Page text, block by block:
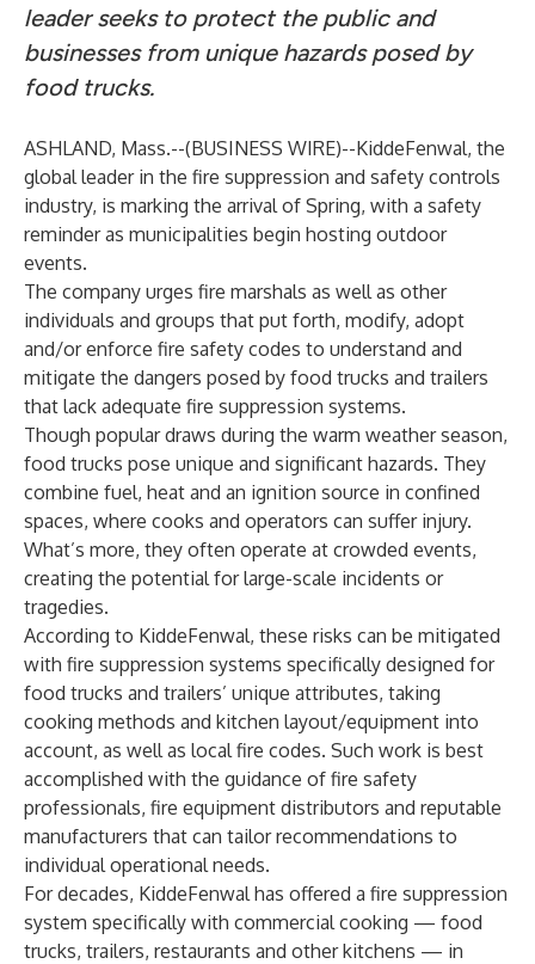
leader seeks to protect the public and
businesses from unique hazards posed by
food trucks.
ASHLAND, Mass.--(BUSINESS WIRE)--KiddeFenwal, the
global leader in the fire suppression and safety controls
industry, is marking the arrival of Spring, with a safety
reminder as municipalities begin hosting outdoor
events.
The company urges fire marshals as well as other
individuals and groups that put forth, modify, adopt
and/or enforce fire safety codes to understand and
mitigate the dangers posed by food trucks and trailers
that lack adequate fire suppression systems.
Though popular draws during the warm weather season,
food trucks pose unique and significant hazards. They
combine fuel, heat and an ignition source in confined
spaces, where cooks and operators can suffer injury.
What’s more, they often operate at crowded events,
creating the potential for large-scale incidents or
tragedies.
According to KiddeFenwal, these risks can be mitigated
with fire suppression systems specifically designed for
food trucks and trailers’ unique attributes, taking
cooking methods and kitchen layout/equipment into
account, as well as local fire codes. Such work is best
accomplished with the guidance of fire safety
professionals, fire equipment distributors and reputable
manufacturers that can tailor recommendations to
individual operational needs.
For decades, KiddeFenwal has offered a fire suppression
system specifically with commercial cooking — food
trucks, trailers, restaurants and other kitchens — in